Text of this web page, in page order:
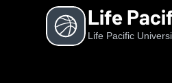
Life
Life Pacific